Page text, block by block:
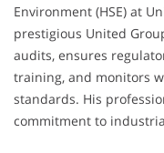
Environment (HSE) at
prestigious United
audits, ensures
training, and monitors
standards. His
commitment to